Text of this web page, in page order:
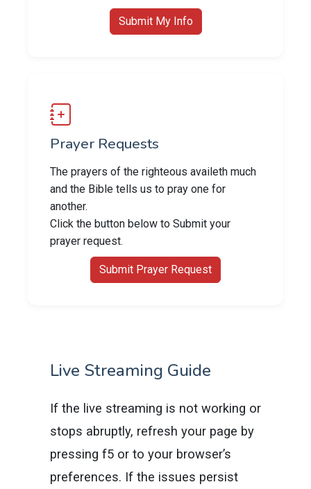
Submit My Info
Prayer Requests
The prayers of the righteous availeth much
and the Bible tells us to pray one for
another.
Click the button below to Submit your
prayer request.
Submit Prayer Request
Live Streaming Guide
If the live streaming is not working or
stops abruptly, refresh your page by
pressing f5 or to your browser’s
preferences. If the issues persist